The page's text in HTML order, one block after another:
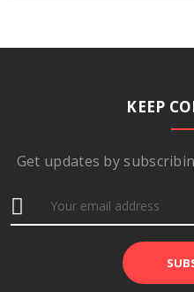
Price
Variants
Product
ID
48
KEEP
Get updates by